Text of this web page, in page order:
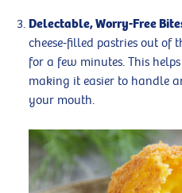
Delectable, Worry-Free
cheese-filled pastries out of
for a few minutes. This
making it easier to handle
your mouth.